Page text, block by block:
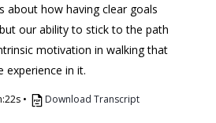
about how having clear goals
our ability to stick to the path
motivation in walking that
experience in it.
• Download Transcript